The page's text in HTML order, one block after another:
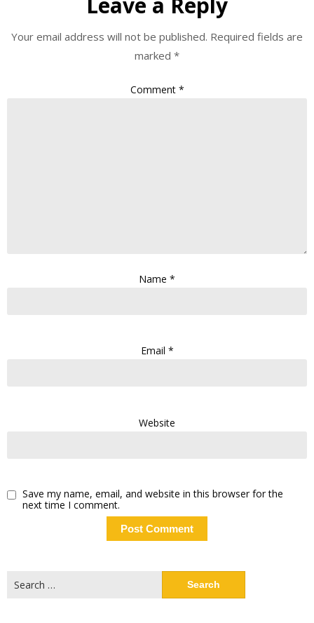
Your email address will not be published. Required fields are
marked *
Comment *
Name *
Email *
Website
Save my name, email, and website in this browser for the
next time I comment.
for: